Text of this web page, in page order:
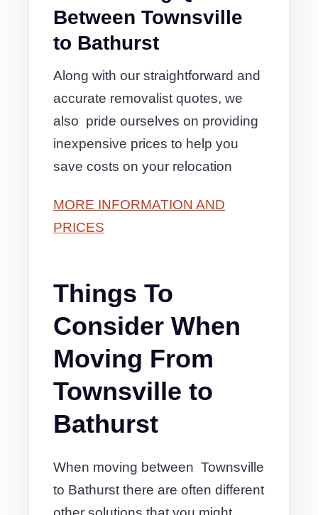
Between Townsville
to Bathurst
Along with our straightforward and
accurate removalist quotes, we
also pride ourselves on providing
inexpensive prices to help you
save costs on your relocation
MORE INFORMATION AND
PRICES
Things To
Consider When
Moving From
Townsville to
Bathurst
When moving between Townsville
to Bathurst there are often different